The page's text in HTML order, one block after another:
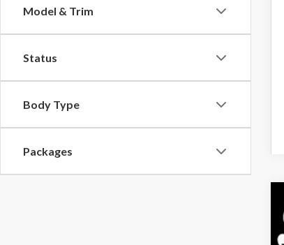
Model & Trim
Status
Body Type
Packages